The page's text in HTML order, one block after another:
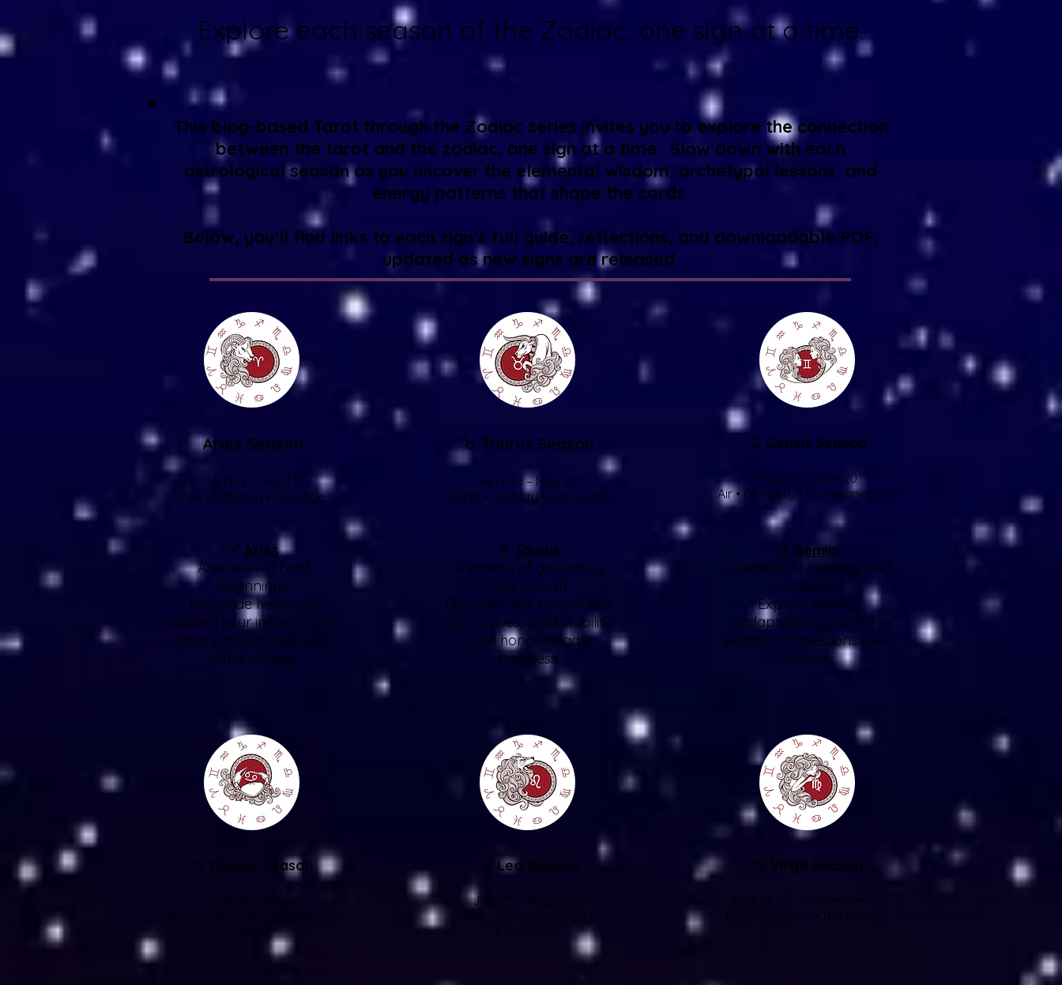
Explore each season of the Zodiac, one sign at a time.
This blog-based Tarot through the Zodiac series invites you to explore the connection
between the tarot and the zodiac, one sign at a time. Slow down with each
astrological season as you uncover the elemental wisdom, archetypal lessons, and
energy patterns that shape the cards.
Below, you’ll find links to each sign’s full guide, reflections, and downloadable PDF,
updated as new signs are released.
Aries Season
March 21 – April 19
Fire • Initiation • Courage
♈ Aries
A season of bold
beginnings.
This guide helps you
awaken your instinct, ignite
your passion, and lead
with courage.
♋ Cancer Season
June 21 – July 22
Water • Nurturing • Emotional
Safety
♉ Taurus Season
April 20 – May 20
Earth • Stability • Self-worth
♉ Taurus
A season of grounding
and growth.
Discover how to root into
your values, build stability,
and honor steady
progress.
♌ Leo Season
July 23 – August 22
Fire • Self-expression •
Confidence
♊ Gemini Season
May 21 – June 20
Air • Curiosity • Communication
♊ Gemini
A season of curiosity and
connection.
Explore duality,
adaptability, and the
wisdom of questions over
answers.
♍ Virgo Season
August 23 – September 22
Earth • Healing • Refinement